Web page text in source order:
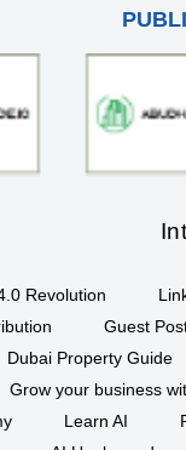
Revolution
Guest
Dubai Property Guide
Grow your business
Learn AI